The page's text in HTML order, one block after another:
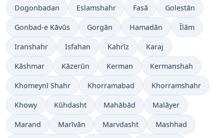
Dogonbadan Eslamshahr Fasā Golestān
Gonbad-e Kāvūs Gorgān Hamadān Īlām
Iranshahr Isfahan Kahrīz Karaj
Kāshmar Kāzerūn Kerman Kermanshah
Khomeynī Shahr Khorramabad Khorramshahr
Khowy Kūhdasht Mahābād Malāyer
Marand Marīvān Marvdasht Mashhad